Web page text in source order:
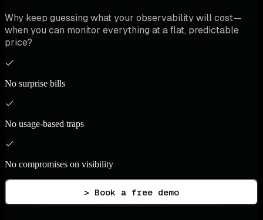
Why keep guessing what your observability will cost—
when you can monitor everything at a flat, predictable
price?
No surprise bills
No usage-based traps
No compromises on visibility
> Book a free demo